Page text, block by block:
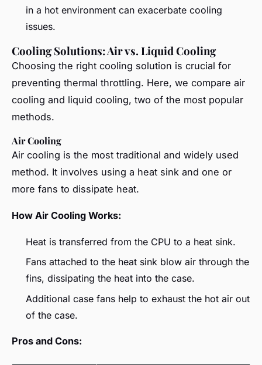
in a hot environment can exacerbate cooling
issues.
Cooling Solutions: Air vs. Liquid Cooling
Choosing the right cooling solution is crucial for
preventing thermal throttling. Here, we compare air
cooling and liquid cooling, two of the most popular
methods.
Air Cooling
Air cooling is the most traditional and widely used
method. It involves using a heat sink and one or
more fans to dissipate heat.
How Air Cooling Works:
Heat is transferred from the CPU to a heat sink.
Fans attached to the heat sink blow air through the
fins, dissipating the heat into the case.
Additional case fans help to exhaust the hot air out
of the case.
Pros and Cons: